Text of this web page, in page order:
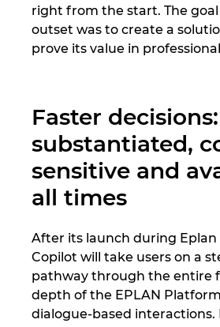
right from the start. The
outset was to create a
prove its value in
Faster decisions:
substantiated,
sensitive and
all times
After its launch during Eplan
Copilot will take users on a
pathway through the entire
depth of the EPLAN
dialogue-based interactions.
Slovenia
South Africa
Sweden
Thailand
Turkey